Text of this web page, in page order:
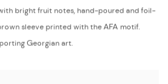
bright fruit notes, hand-poured and foil-
sleeve printed with the AFA motif.
Georgian art.